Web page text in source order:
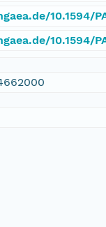
10.1594/
10.1594/